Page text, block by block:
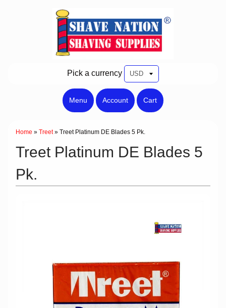
Pick a currency
Menu Account Cart
Home » Treet » Treet Platinum DE Blades 5 Pk.
Treet Platinum DE Blades 5
Pk.